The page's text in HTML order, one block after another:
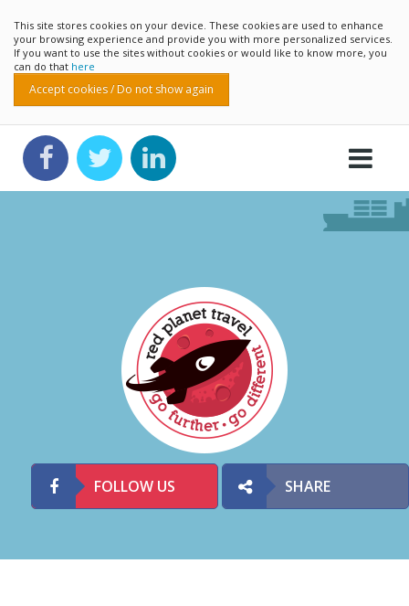
This site stores cookies on your device. These cookies are used to enhance
your browsing experience and provide you with more personalized services.
If you want to use the sites without cookies or would like to know more, you
can do that here
Accept cookies / Do not show again
FOLLOW US SHARE